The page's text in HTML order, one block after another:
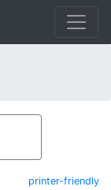
printer-friendly